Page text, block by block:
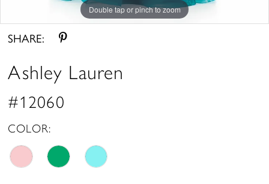
Double tap or pinch to zoom
Double tap or pinch to zoom
Double tap or pinch to zoom
SHARE:
Ashley Lauren
#12060
COLOR: